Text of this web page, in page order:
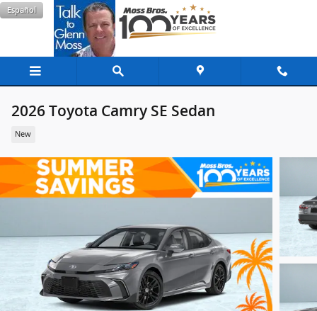
Skip to main content
Español
2026 Toyota Camry SE Sedan
New